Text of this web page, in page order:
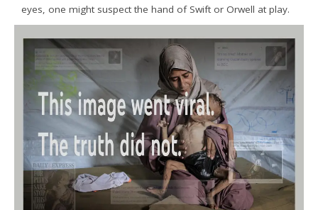
eyes, one might suspect the hand of Swift or Orwell at play.